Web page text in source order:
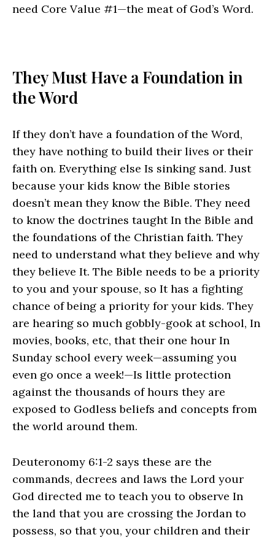
need Core Value #1—the meat of God’s Word.
They Must Have a Foundation in
the Word
If they don’t have a foundation of the Word,
they have nothing to build their lives or their
faith on. Everything else Is sinking sand. Just
because your kids know the Bible stories
doesn’t mean they know the Bible. They need
to know the doctrines taught In the Bible and
the foundations of the Christian faith. They
need to understand what they believe and why
they believe It. The Bible needs to be a priority
to you and your spouse, so It has a fighting
chance of being a priority for your kids. They
are hearing so much gobbly-gook at school, In
movies, books, etc, that their one hour In
Sunday school every week—assuming you
even go once a week!—Is little protection
against the thousands of hours they are
exposed to Godless beliefs and concepts from
the world around them.
Deuteronomy 6:1-2 says these are the
commands, decrees and laws the Lord your
God directed me to teach you to observe In
the land that you are crossing the Jordan to
possess, so that you, your children and their